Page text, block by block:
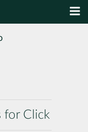
for Click